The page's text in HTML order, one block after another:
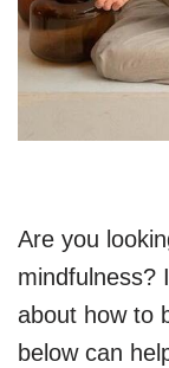
Are you
mindfulness?
about how to
below can